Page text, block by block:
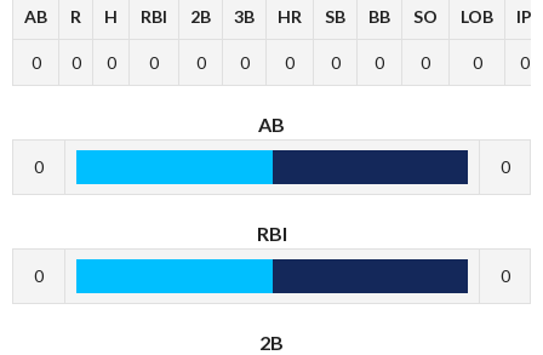
AB R H RBI 2B 3B HR SB BB SO LOB IP
0 0 0 0 0 0 0 0 0 0 0 0
AB
0 0
RBI
0 0
2B